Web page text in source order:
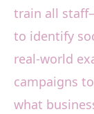
train all
to identify
real-world
campaigns
what